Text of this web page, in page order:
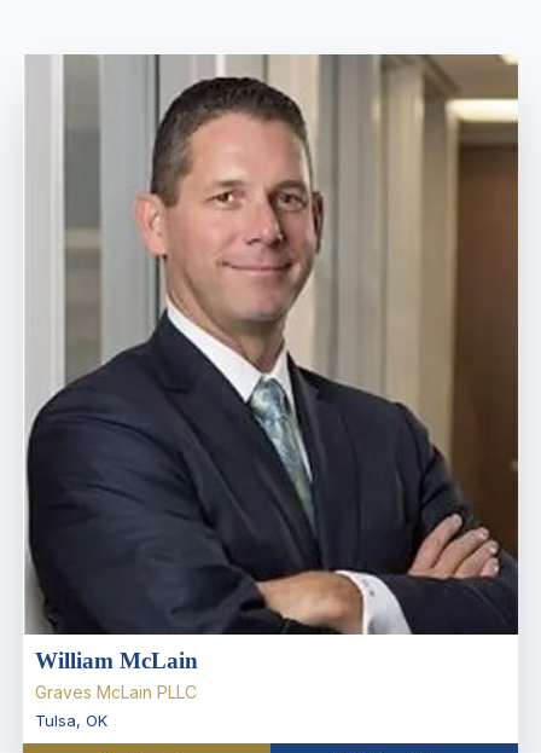
William McLain
Graves McLain PLLC
Tulsa, OK